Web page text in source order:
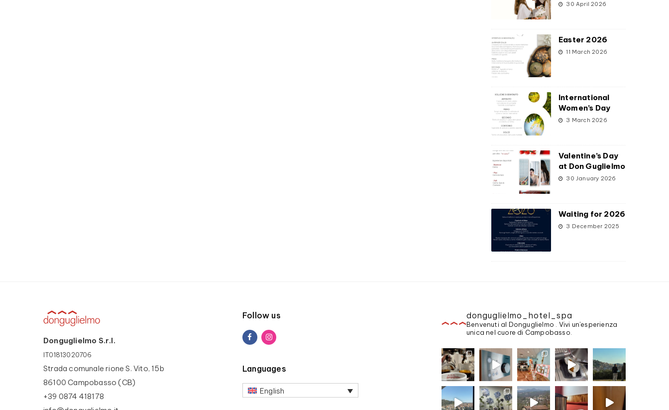
30 April 2026
Easter 2026
11 March 2026
International
Women’s Day
3 March 2026
Valentine’s Day
at Don Guglielmo
30 January 2026
Waiting for 2026
3 December 2025
Donguglielmo S.r.l.
IT01813020706
Strada comunale rione S. Vito, 15b
86100 Campobasso (CB)
+39 0874 418178
Follow us
Languages
English
donguglielmo_hotel_spa
Benvenuti al Donguglielmo . Vivi un'esperienza
unica nel cuore di Campobasso.